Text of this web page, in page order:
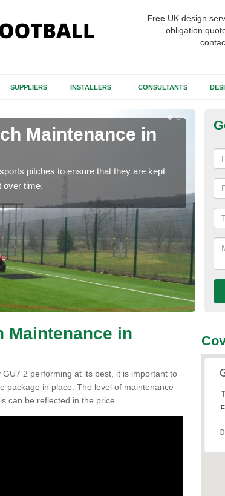
Free UK design
obligation
SUPPLIERS INSTALLERS CONSULTANTS
Maintenance in
pitches to ensure that they are kept
over time.
If
Maintenance in
2 performing at its best, it is important to
package in place. The level of maintenance
can be reflected in the price.